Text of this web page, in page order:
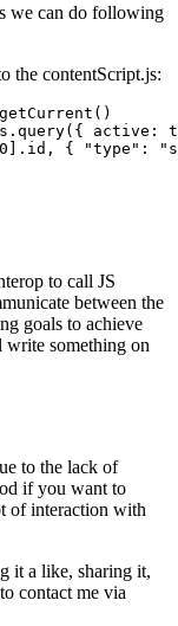
we can do following
the contentScript.js:
getCurrent ()
query({ active:
0 ].id, { "type" :
to call JS
between the
goals to achieve
something on
to the lack of
if you want to
of interaction with
it a like, sharing it,
contact me via